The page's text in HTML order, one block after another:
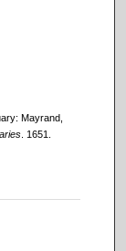
Mayrand,
. 1651.